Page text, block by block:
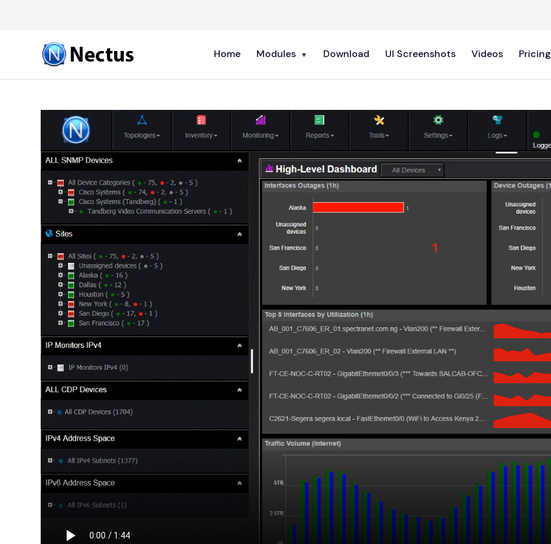
Home Modules Download UI Screenshots Videos Pricing